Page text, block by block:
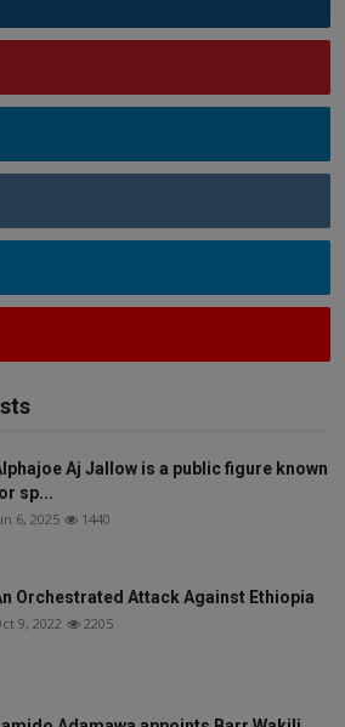
Aj Jallow is a public figure known
sp...
6, 2025 1440
Orchestrated Attack Against Ethiopia
9, 2022 2205